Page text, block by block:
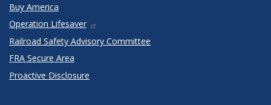
Buy America
Operation Lifesaver
Railroad Safety Advisory Committee
FRA Secure Area
Proactive Disclosure